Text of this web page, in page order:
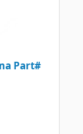
Part#